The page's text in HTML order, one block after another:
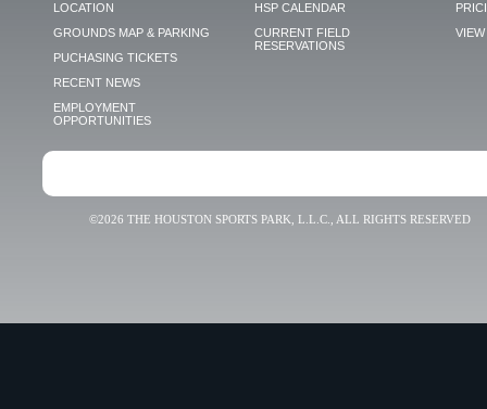
LOCATION
GROUNDS MAP & PARKING
PUCHASING TICKETS
RECENT NEWS
EMPLOYMENT
OPPORTUNITIES
HSP CALENDAR
CURRENT FIELD
RESERVATIONS
VIEW
©2026 THE HOUSTON SPORTS PARK, L.L.C., ALL RIGHTS RESERVED